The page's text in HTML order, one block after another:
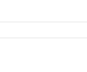
SEO, improving
finance, real